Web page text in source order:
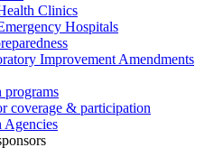
Clinics
Hospitals
Improvement Amendments
programs
coverage & participation
Agencies